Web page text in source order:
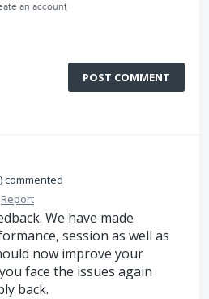
an account
POST COMMENT
)commented
Report
We have made
session as well as
now improve your
face the issues again
back.